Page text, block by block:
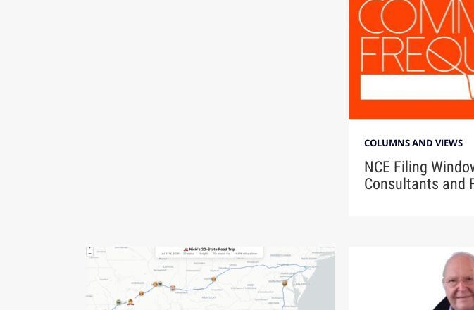
COLUMNS AND VIEWS
NCE Filing
Consultants and